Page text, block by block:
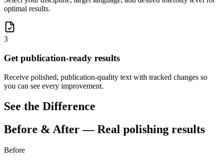
optimal results.
3
Get publication-ready results
Receive polished, publication-quality text with tracked changes so
you can see every improvement.
See the Difference
Before & After — Real polishing results
Before